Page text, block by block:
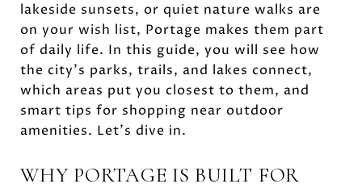
lakeside sunsets, or quiet nature walks are
on your wish list, Portage makes them part
of daily life. In this guide, you will see how
the city’s parks, trails, and lakes connect,
which areas put you closest to them, and
smart tips for shopping near outdoor
amenities. Let’s dive in.
WHY PORTAGE IS BUILT FOR